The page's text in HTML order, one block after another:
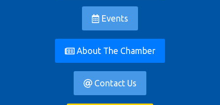
Events
About The Chamber
Contact Us